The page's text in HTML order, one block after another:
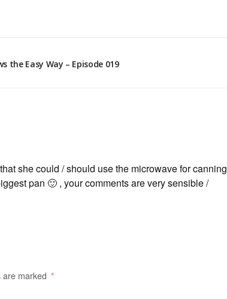
the Easy Way – Episode 019
she could / should use the microwave for canning
pan 🙂 , your comments are very sensible /
are marked *